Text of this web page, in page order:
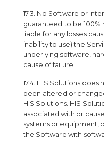
17.3. No Software or
guaranteed to be 100%
liable for any losses
inability to use) the
underlying software,
cause of failure.
17.4. HIS Solutions
been altered or
HIS Solutions. HIS
associated with or
systems or equipment,
the Software with